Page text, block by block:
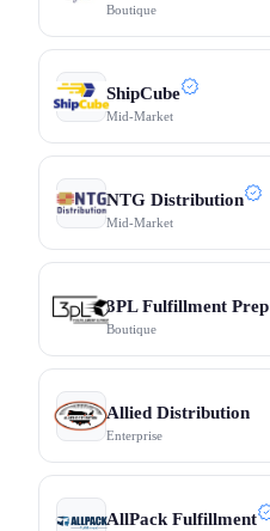
Boutique
ShipCube
Mid-Market
NTG Distribution
Mid-Market
3PL Fulfillment Prep
Boutique
Allied Distribution
Enterprise
AllPack Fulfillment